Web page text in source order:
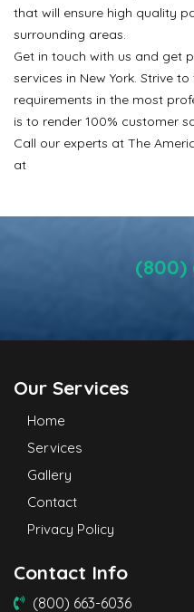
that will ensure high quality
surrounding areas.
Get in touch with us and get
services in New York. Strive
requirements in the most
is to render 100% customer
Call our experts at The
at
(800)
Our Services
Home
Services
Gallery
Contact
Privacy Policy
Contact Info
(800) 663-6036